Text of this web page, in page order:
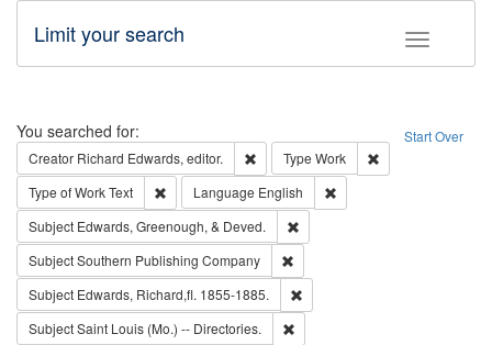
Toggle
Limit your search
Search Start Over
You searched for:
Creator Richard Edwards, editor. Remove constraint Creator: Richard
Type Work
Type of WorkText Remove constraint Type of Work: Text
Language English
Subject Edwards, Greenough, & Deved.
SubjectSouthern Publishing Company
Subject Edwards, Richard,fl. 1855-1885.
SubjectSaint Louis (Mo.) -- Directories.